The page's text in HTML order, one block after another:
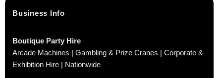
Business Info
Boutique Party Hire
Arcade Machines | Gambling & Prize Cranes | Corporate &
Exhibition Hire | Nationwide